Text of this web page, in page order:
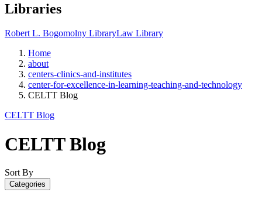
Libraries
Robert L. Bogomolny LibraryLaw Library
Home
about
centers-clinics-and-institutes
center-for-excellence-in-learning-teaching-and-technology
CELTT Blog
CELTT Blog
CELTT Blog
Sort By
Categories